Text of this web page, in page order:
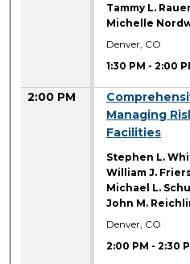
Tammy L.
Michelle
Denver, CO
1:30 PM -2:00
2:00 PM
Managing
Facilities
Stephen L.
William J.
Michael L.
John M.
Denver, CO
2:00 PM -2:30